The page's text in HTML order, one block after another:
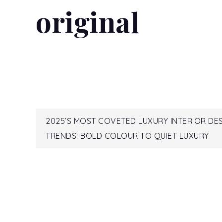
original
Post
2025’S MOST COVETED LUXURY INTERIOR
TRENDS: BOLD COLOUR TO QUIET LUXURY